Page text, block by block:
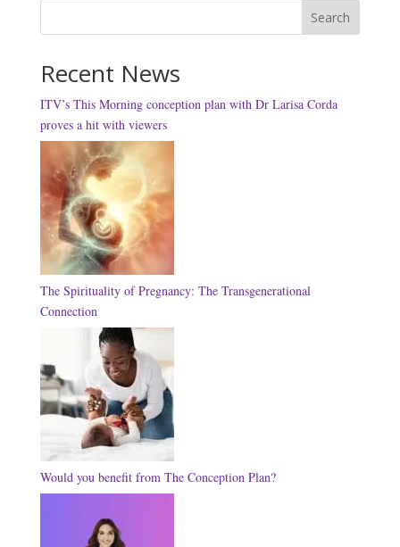
Search
Recent News
ITV’s This Morning conception plan with Dr Larisa Corda
proves a hit with viewers
The Spirituality of Pregnancy: The Transgenerational
Connection
Would you benefit from The Conception Plan?